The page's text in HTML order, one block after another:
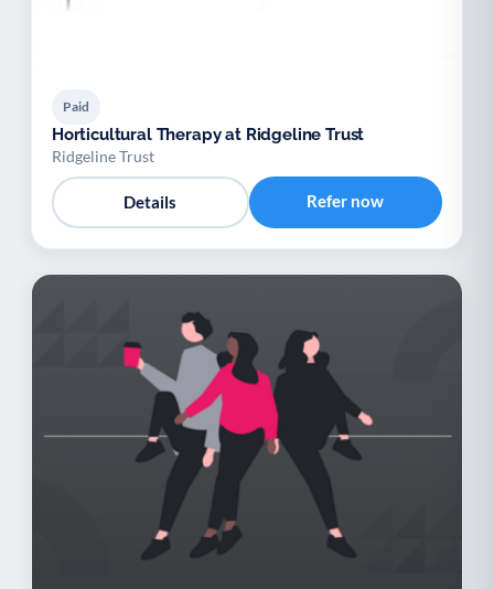
Paid
Horticultural Therapy at Ridgeline Trust
Ridgeline Trust
Details Refer now